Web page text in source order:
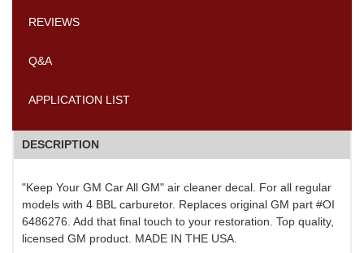
REVIEWS
Q&A
APPLICATION LIST
DESCRIPTION
"Keep Your GM Car All GM" air cleaner decal. For all regular
models with 4 BBL carburetor. Replaces original GM part #OI
6486276. Add that final touch to your restoration. Top quality,
licensed GM product. MADE IN THE USA.